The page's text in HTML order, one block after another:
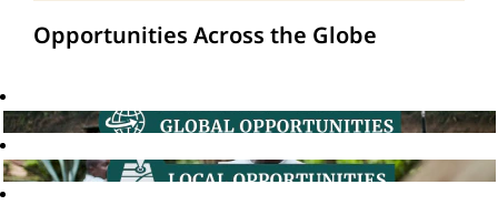
Opportunities Across the Globe